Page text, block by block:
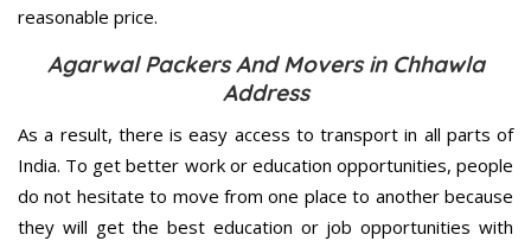
reasonable price.
Agarwal Packers And Movers in Chhawla
Address
As a result, there is easy access to transport in all parts of
India. To get better work or education opportunities, people
do not hesitate to move from one place to another because
they will get the best education or job opportunities with